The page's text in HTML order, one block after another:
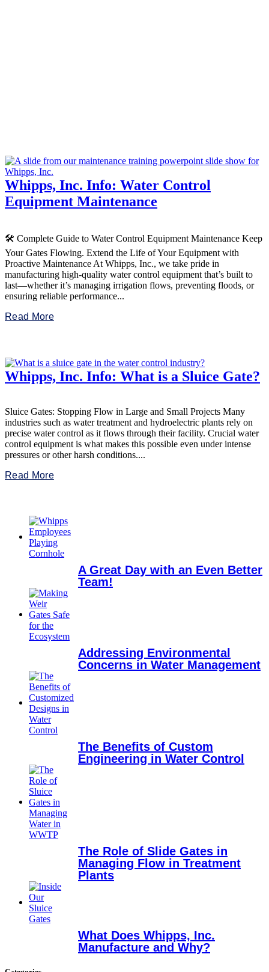
Whipps, Inc. Info: Water Control
Equipment Maintenance
🛠️ Complete Guide to Water Control Equipment Maintenance Keep
Your Gates Flowing. Extend the Life of Your Equipment with
Proactive Maintenance At Whipps, Inc., we take pride in
manufacturing high-quality water control equipment that’s built to
last—whether it’s managing irrigation flows, preventing floods, or
ensuring reliable performance...
Read More
Whipps, Inc. Info: What is a Sluice Gate?
Sluice Gates: Stopping Flow in Large and Small Projects Many
industries such as water treatment and hydroelectric plants rely on
precise water control as it flows through their facility. Crucial water
control equipment is what makes this possible even under intense
pressures or other harsh conditions....
Read More
A Great Day with an Even Better
Team!
Addressing Environmental
Concerns in Water Management
The Benefits of Custom
Engineering in Water Control
The Role of Slide Gates in
Managing Flow in Treatment
Plants
What Does Whipps, Inc.
Manufacture and Why?